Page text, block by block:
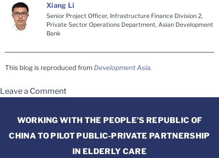
Xiang Li
Senior Project Officer, Infrastructure Finance Division 2,
Private Sector Operations Department, Asian Development
Bank
This blog is reproduced from Development Asia.
Leave a Comment
WORKING WITH THE PEOPLE’S REPUBLIC OF
CHINA TO PILOT PUBLIC-PRIVATE PARTNERSHIP
IN ELDERLY CARE